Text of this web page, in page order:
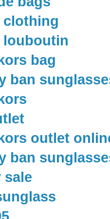
clothing
bag
ban
outlet
ban
sale